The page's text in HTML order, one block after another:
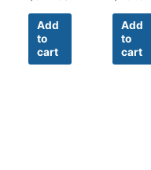
Add
to
cart
Add
to
cart